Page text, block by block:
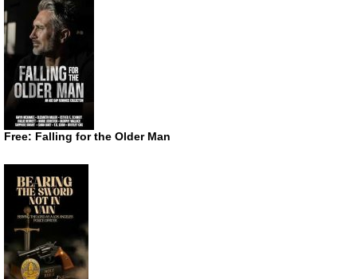
Free: Falling for the Older Man